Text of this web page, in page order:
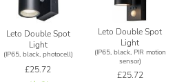
Leto Double Spot
Light
(IP65, black, photocell)
£25.72
Leto Double Spot
Light
(IP65, black, PIR motion
sensor)
£25.72